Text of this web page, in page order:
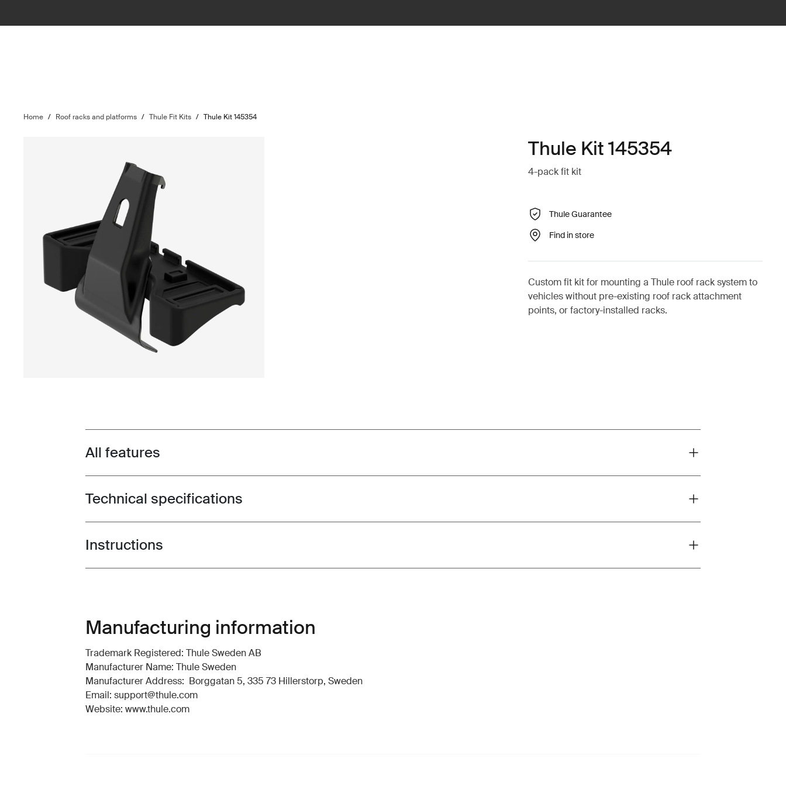
Home / Roof racks and platforms / Thule Fit Kits / Thule Kit 145354
Thule Kit 145354
4-pack fit kit
Thule Guarantee
Find in store
Custom fit kit for mounting a Thule roof rack system to
vehicles without pre-existing roof rack attachment
points, or factory-installed racks.
Toggle features
All features
Toggle techspec
Technical specifications
Toggle guides and instructions
Instructions
Manufacturing information
Trademark Registered: Thule Sweden AB
Manufacturer Name: Thule Sweden
Manufacturer Address: Borggatan 5, 335 73 Hillerstorp, Sweden
Email: support@thule.com
Website: www.thule.com